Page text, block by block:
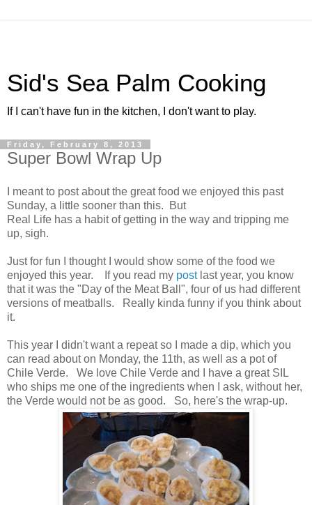
Sid's Sea Palm Cooking
If I can't have fun in the kitchen, I don't want to play.
Friday, February 8, 2013
Super Bowl Wrap Up
I meant to post about the great food we enjoyed this past
Sunday, a little sooner than this. But
Real Life has a habit of getting in the way and tripping me
up, sigh.
Just for fun I thought I would show some of the food we
enjoyed this year. If you read my postlast year, you know
that it was the "Day of the Meat Ball", four of us had different
versions of meatballs. Really kinda funny if you think about
it.
This year I didn't want a repeat so I made a dip, which you
can read about on Monday, the 11th, as well as a pot of
Chile Verde. We love Chile Verde and I have a great SIL
who ships me one of the ingredients when I ask, without her,
the Verde would not be as good. So, here's the wrap-up.